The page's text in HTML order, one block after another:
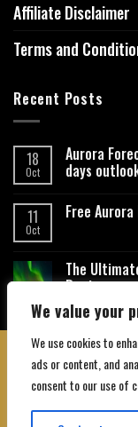
We value your
We use cookies to
ads or content, and
consent to our use of
Affiliate Disclaimer
Terms and
Recent Posts
18
Oct
Aurora
days
11
Oct
Free
The
Beginners
Affiliate